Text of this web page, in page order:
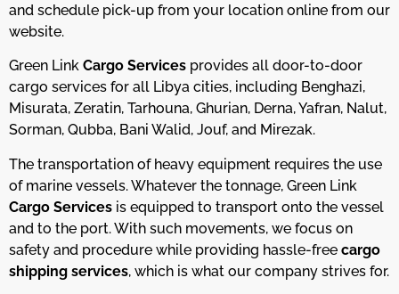
and schedule pick-up from your location online from our
website.
Green Link Cargo Services provides all door-to-door
cargo services for all Libya cities, including Benghazi,
Misurata, Zeratin, Tarhouna, Ghurian, Derna, Yafran, Nalut,
Sorman, Qubba, Bani Walid, Jouf, and Mirezak.
The transportation of heavy equipment requires the use
of marine vessels. Whatever the tonnage, Green Link
Cargo Services is equipped to transport onto the vessel
and to the port. With such movements, we focus on
safety and procedure while providing hassle-free cargo
shipping services, which is what our company strives for.